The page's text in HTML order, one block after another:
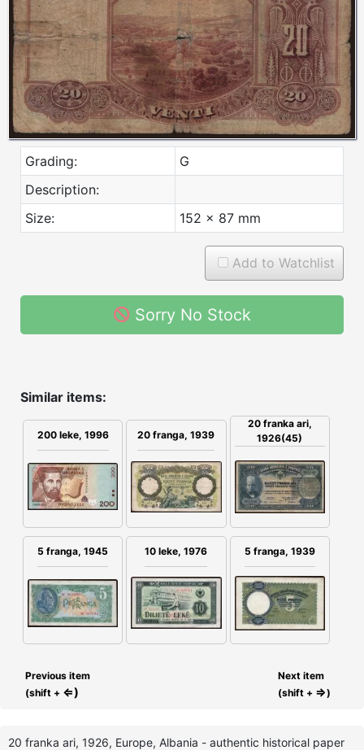
Grading:
G
Description:
Size:
152 x 87 mm
Add to Watchlist
Sorry No Stock
Similar items:
200 leke, 1996 20 franga, 1939
20 franka ari,
1926(45)
5 franga, 1945 10 leke, 1976 5 franga, 1939
Previous item
(shift + ⇐)
Next item
(shift + ⇒)
20 franka ari, 1926, Europe, Albania - authentic historical paper